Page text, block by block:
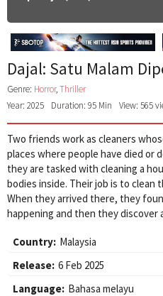
Dajal: Satu Malam
Genre: Horror,Thriller
Year: 2025
Duration: 95 Min View: 565
Two friends work as cleaners
places where people have died or
they are tasked with cleaning a
bodies inside. Their job is to
When they arrived there, they
happening and then they discover
Country: Malaysia
Release: 6 Feb 2025
Language: Bahasa melayu